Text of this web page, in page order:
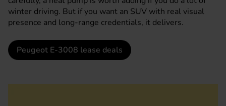
winter driving. But if you want an SUV with real visual
presence and long-range credentials, it delivers.
Peugeot E-3008 lease deals